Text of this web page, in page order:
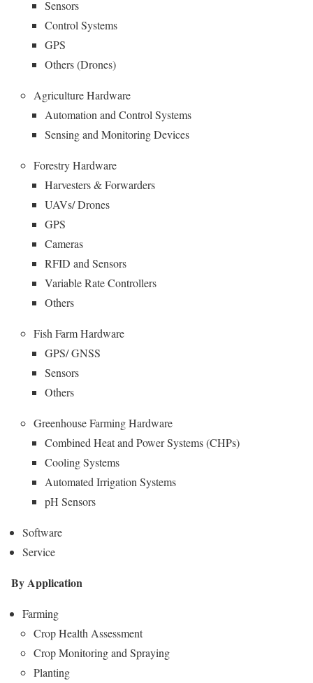
Sensors
Control Systems
GPS
Others (Drones)
Agriculture Hardware
Automation and Control Systems
Sensing and Monitoring Devices
Forestry Hardware
Harvesters & Forwarders
UAVs/ Drones
GPS
Cameras
RFID and Sensors
Variable Rate Controllers
Others
Fish Farm Hardware
GPS/ GNSS
Sensors
Others
Greenhouse Farming Hardware
Combined Heat and Power Systems (CHPs)
Cooling Systems
Automated Irrigation Systems
pH Sensors
Software
Service
By Application
Farming
Crop Health Assessment
Crop Monitoring and Spraying
Planting